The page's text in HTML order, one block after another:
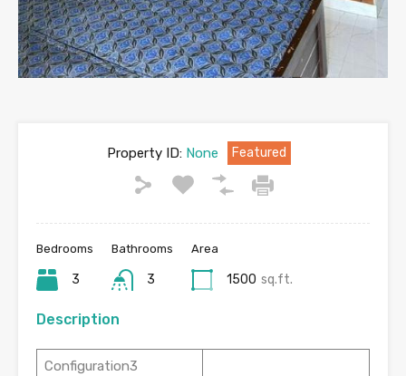
Property ID:None Featured
Bedrooms
3
Bathrooms
3
Area
1500 sq.ft.
Description
Configuration3